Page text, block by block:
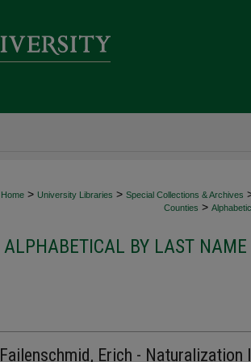
Home > University Libraries > Special Collections & Archives
Counties >
ALPHABETICAL BY LAST
Failenschmid, Erich - Naturalization